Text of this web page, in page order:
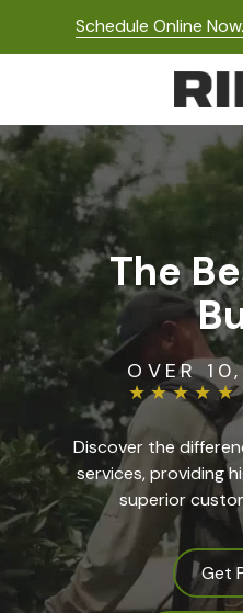
Schedule Online
RIDD
Pest
Control
Varied
The
OVER
★★★★★
Discover the
services, providing
superior
Get